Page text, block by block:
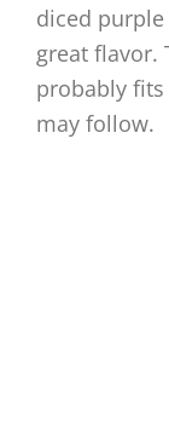
diced
great flavor.
probably fits
may follow.